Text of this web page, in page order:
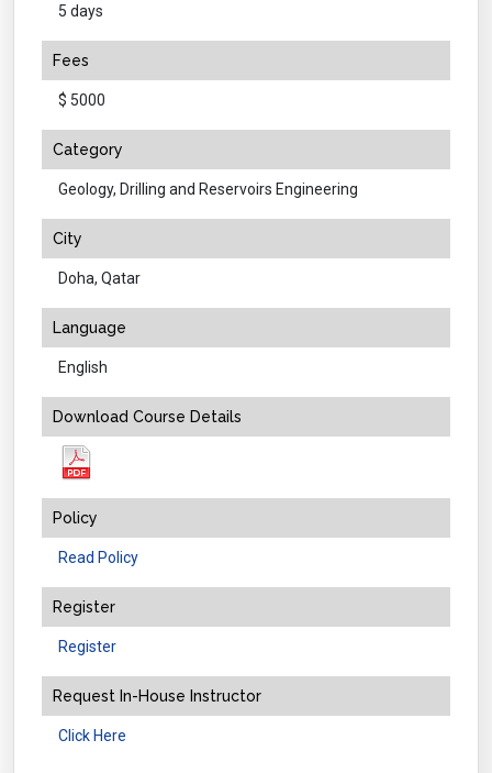
5 days
Fees
$ 5000
Category
Geology, Drilling and Reservoirs Engineering
City
Doha, Qatar
Language
English
Download Course Details
Policy
Read Policy
Register
Register
Request In-House Instructor
Click Here